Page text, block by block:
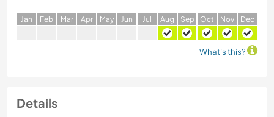
Jan Feb Mar Apr May Jun Jul Aug Sep Oct Nov Dec
What's this?
Details